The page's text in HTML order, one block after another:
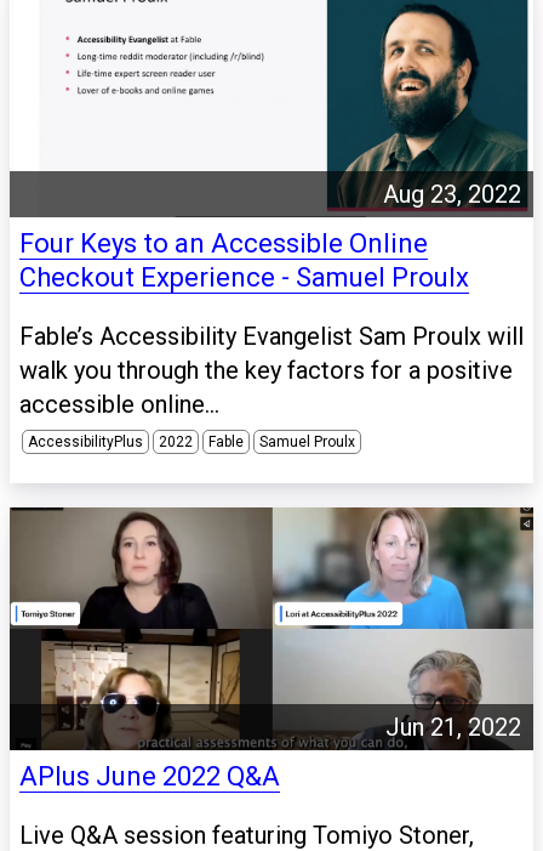
Aug 23, 2022
Four Keys to an Accessible Online
Checkout Experience - Samuel Proulx
Fable’s Accessibility Evangelist Sam Proulx will
walk you through the key factors for a positive
accessible online...
AccessibilityPlus 2022 Fable Samuel Proulx
Jun 21, 2022
APlus June 2022 Q&A
Live Q&A session featuring Tomiyo Stoner,